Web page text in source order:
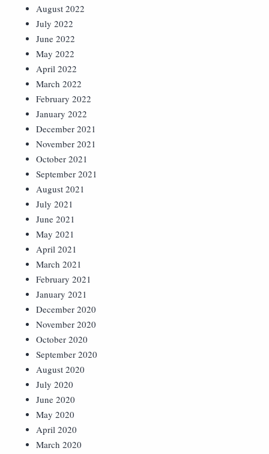
August 2022
July 2022
June 2022
May 2022
April 2022
March 2022
February 2022
January 2022
December 2021
November 2021
October 2021
September 2021
August 2021
July 2021
June 2021
May 2021
April 2021
March 2021
February 2021
January 2021
December 2020
November 2020
October 2020
September 2020
August 2020
July 2020
June 2020
May 2020
April 2020
March 2020